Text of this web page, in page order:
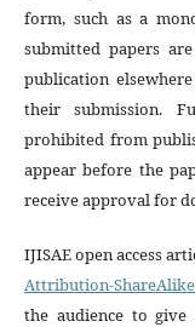
form, such as a
submitted papers
publication
their submission.
prohibited from
appear before the
receive approval for
IJISAE open access
Attribution-
the audience to